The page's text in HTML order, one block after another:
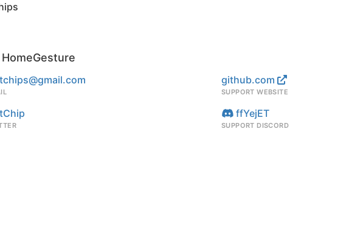
github.com
SUPPORT WEBSITE
ffYejET
SUPPORT DISCORD